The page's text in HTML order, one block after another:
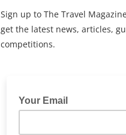
Sign up to The Travel
get the latest news, articles,
competitions.